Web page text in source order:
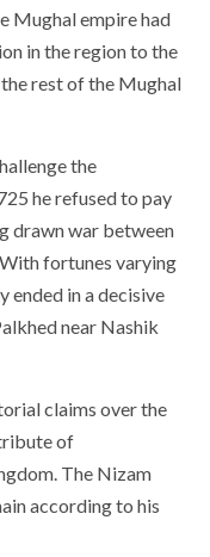
Mughal empire had
in the region to the
rest of the Mughal
the
he refused to pay
drawn war between
fortunes varying
ended in a decisive
near Nashik
claims over the
of
The Nizam
according to his